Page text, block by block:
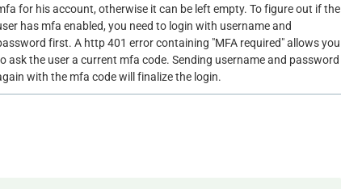
for his account, otherwise it can be left empty. To figure out if the
has mfa enabled, you need to login with username and
first. A http 401 error containing "MFA required" allows you
ask the user a current mfa code. Sending username and password
with the mfa code will finalize the login.